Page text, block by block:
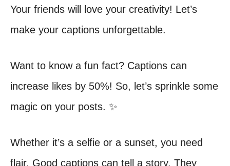
Your friends will love your creativity! Let’s
make your captions unforgettable.
Want to know a fun fact? Captions can
increase likes by 50%! So, let’s sprinkle some
magic on your posts. ✨
Whether it’s a selfie or a sunset, you need
flair. Good captions can tell a story. They